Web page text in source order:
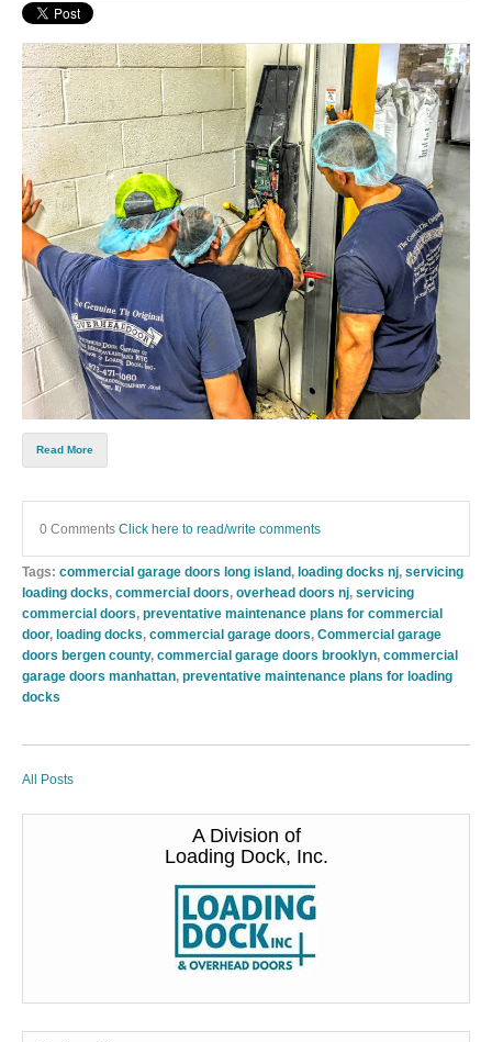
Read More
0 Comments Click here to read/write comments
Tags: commercial garage doors long island , loading docks nj, servicing
loading docks, commercial doors, overhead doors nj, servicing
commercial doors, preventative maintenance plans for commercial
door, loading docks, commercial garage doors, Commercial garage
doors bergen county, commercial garage doors brooklyn, commercial
garage doors manhattan, preventative maintenance plans for loading
docks
All Posts
A Division of
Loading Dock, Inc.